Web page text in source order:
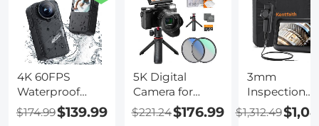
4K 60FPS
Waterproof
Action Camera
20M/66FT
$174.99$139.99
5K Digital
Camera for
Beginners 8X
Optical Zoom
$221.24$176.99
3mm
Inspection
Camera, with
180° 2-way
$1,312.49